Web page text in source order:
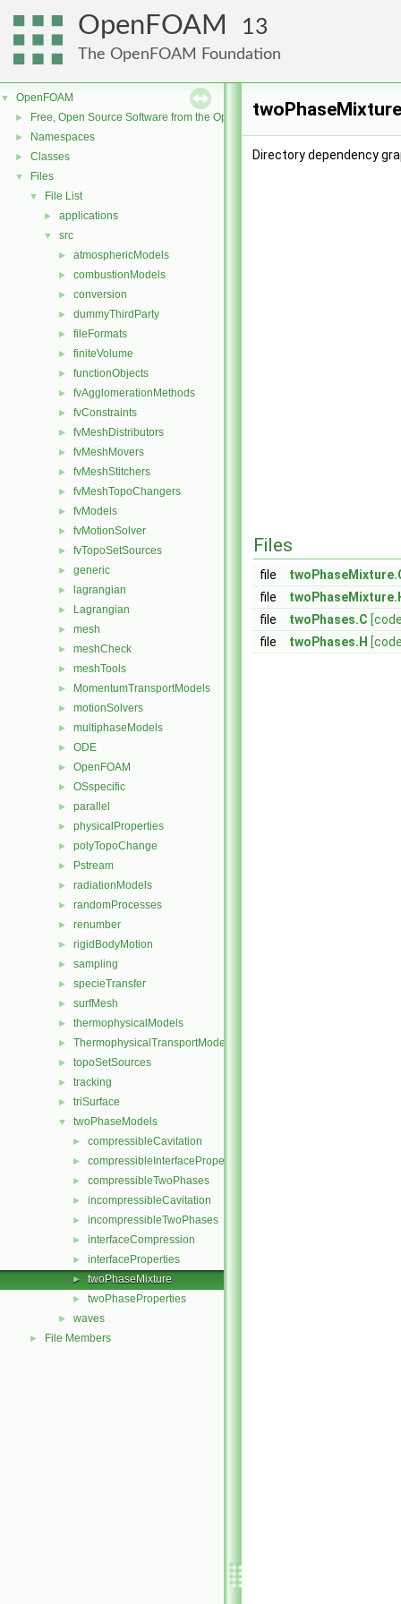
OpenFOAM 13
The OpenFOAM Foundation
▼ OpenFOAM
► Free, Open Source Software from the OpenFOAM Foundation
► Namespaces
► Classes
▼ Files
▼ File List
► applications
▼ src
► atmosphericModels
► combustionModels
► conversion
► dummyThirdParty
► fileFormats
► finiteVolume
► functionObjects
► fvAgglomerationMethods
► fvConstraints
► fvMeshDistributors
► fvMeshMovers
► fvMeshStitchers
► fvMeshTopoChangers
► fvModels
► fvMotionSolver
► fvTopoSetSources
► generic
► lagrangian
► Lagrangian
► mesh
► meshCheck
► meshTools
► MomentumTransportModels
► motionSolvers
► multiphaseModels
► ODE
► OpenFOAM
► OSspecific
► parallel
► physicalProperties
► polyTopoChange
► Pstream
► radiationModels
► randomProcesses
► renumber
► rigidBodyMotion
► sampling
► specieTransfer
► surfMesh
► thermophysicalModels
► ThermophysicalTransportModels
► topoSetSources
► tracking
► triSurface
▼ twoPhaseModels
► compressibleCavitation
► compressibleInterfaceProperties
► compressibleTwoPhases
► incompressibleCavitation
► incompressibleTwoPhases
► interfaceCompression
► interfaceProperties
► twoPhaseMixture
► twoPhaseProperties
► waves
► File Members
Directory dependency
Files
file
file
file
twoPhases.C
file
twoPhases.H